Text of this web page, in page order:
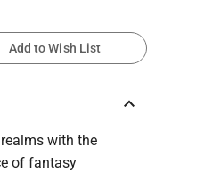
Add to Wish List
keyboard_arrow_up
with the
of fantasy